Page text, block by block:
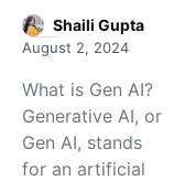
Shaili Gupta
August 2, 2024
What is Gen AI?
Generative AI, or
Gen AI, stands
for an artificial